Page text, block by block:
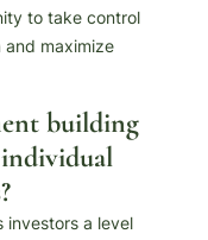
to take control
and maximize
building
investors a level